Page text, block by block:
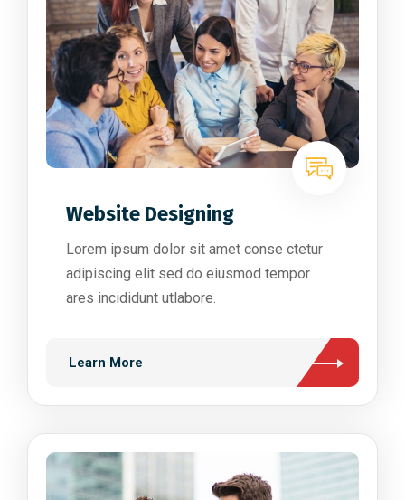
Website Designing
Lorem ipsum dolor sit amet conse ctetur
adipiscing elit sed do eiusmod tempor
ares incididunt utlabore.
Learn More